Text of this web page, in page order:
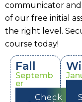
communicator
of our free initial
the right level.
course today!
Fall
Septemb
er
Check